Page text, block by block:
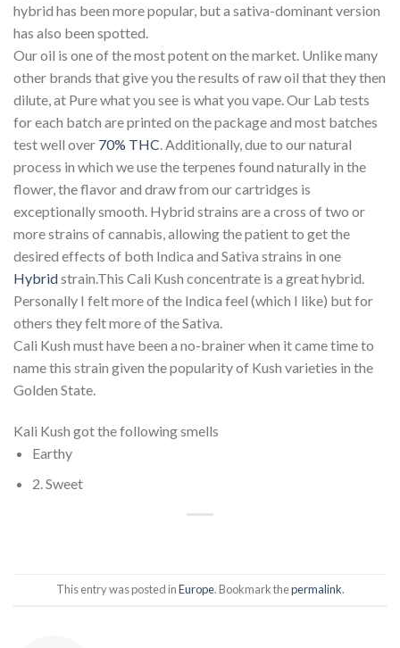
hybrid has been more popular, but a sativa-dominant version
has also been spotted.
Our oil is one of the most potent on the market. Unlike many
other brands that give you the results of raw oil that they then
dilute, at Pure what you see is what you vape. Our Lab tests
for each batch are printed on the package and most batches
test well over 70% THC . Additionally, due to our natural
process in which we use the terpenes found naturally in the
flower, the flavor and draw from our cartridges is
exceptionally smooth. Hybrid strains are a cross of two or
more strains of cannabis, allowing the patient to get the
desired effects of both Indica and Sativa strains in one
Hybridstrain.This Cali Kush concentrate is a great hybrid.
Personally I felt more of the Indica feel (which I like) but for
others they felt more of the Sativa.
Cali Kush must have been a no-brainer when it came time to
name this strain given the popularity of Kush varieties in the
Golden State.
Kali Kush got the following smells
Earthy
2. Sweet
This entry was posted inEurope. Bookmark thepermalink.